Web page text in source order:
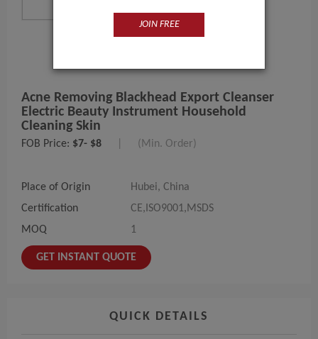
Acne Removing Blackhead Export Cleanser
Electric Beauty Instrument Household
Cleaning Skin
FOB Price: $7- $8 (Min. Order)
Place of Origin
Hubei, China
Certification
CE,ISO9001,MSDS
MOQ
1
GET INSTANT QUOTE
QUICK DETAILS
JOIN FREE